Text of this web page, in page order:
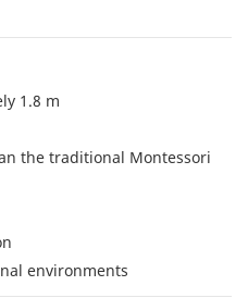
1.8 m
the traditional Montessori
environments